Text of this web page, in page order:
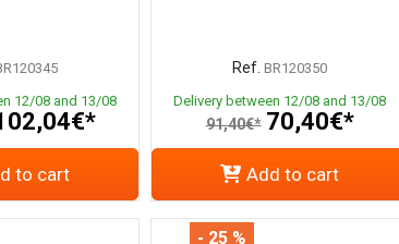
12/08 and 13/08
to cart
Ref. BR120350
Delivery between 12/08 and 13/08
91,40€* 70,40€*
Add to cart
- 25 %